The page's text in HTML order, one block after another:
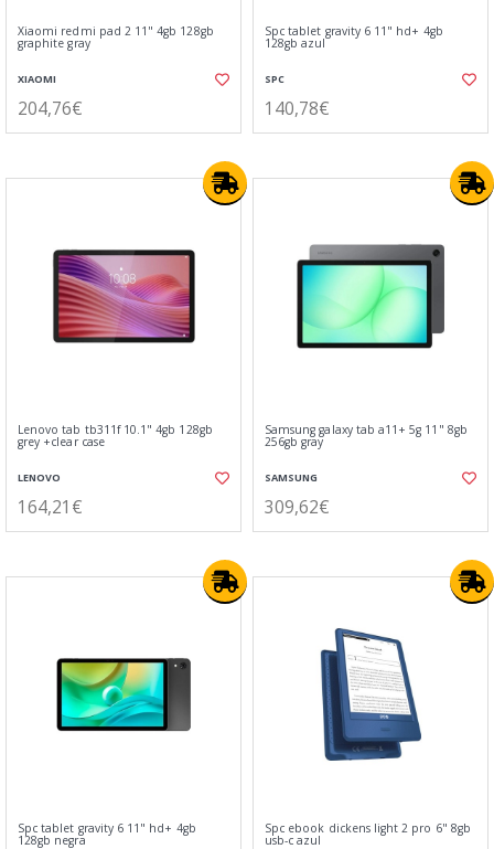
Xiaomi redmi pad 2 11" 4gb 128gb
graphite gray
XIAOMI
204,76€
Spc tablet gravity 6 11" hd+ 4gb
128gb azul
SPC
140,78€
Lenovo tab tb311f 10.1" 4gb 128gb
grey +clear case
LENOVO
164,21€
Samsung galaxy tab a11+ 5g 11" 8gb
256gb gray
SAMSUNG
309,62€
Spc tablet gravity 6 11" hd+ 4gb
128gb negra
Spc ebook dickens light 2 pro 6" 8gb
usb-c azul